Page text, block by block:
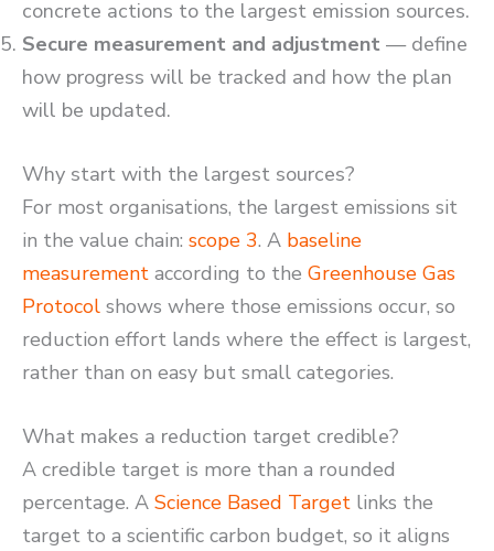
concrete actions to the largest emission sources.
Secure measurement and adjustment — define
how progress will be tracked and how the plan
will be updated.
Why start with the largest sources?
For most organisations, the largest emissions sit
in the value chain: scope 3. A baseline
measurement according to the Greenhouse Gas
Protocol shows where those emissions occur, so
reduction effort lands where the effect is largest,
rather than on easy but small categories.
What makes a reduction target credible?
A credible target is more than a rounded
percentage. A Science Based Target links the
target to a scientific carbon budget, so it aligns